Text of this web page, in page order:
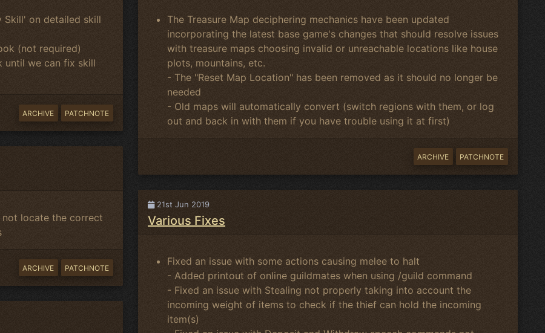
on detailed skill
(not required)
until we can fix skill
ARCHIVE PATCHNOTE
not locate the correct
ARCHIVE PATCHNOTE
The Treasure Map deciphering mechanics have been updated
incorporating the latest base game's changes that should resolve issues
with treasure maps choosing invalid or unreachable locations like house
plots, mountains, etc.
- The "Reset Map Location" has been removed as it should no longer be
needed
- Old maps will automatically convert (switch regions with them, or log
out and back in with them if you have trouble using it at first)
ARCHIVE PATCHNOTE
21st Jun 2019
Various Fixes
Fixed an issue with some actions causing melee to halt
- Added printout of online guildmates when using /guild command
- Fixed an issue with Stealing not properly taking into account the
incoming weight of items to check if the thief can hold the incoming
item(s)